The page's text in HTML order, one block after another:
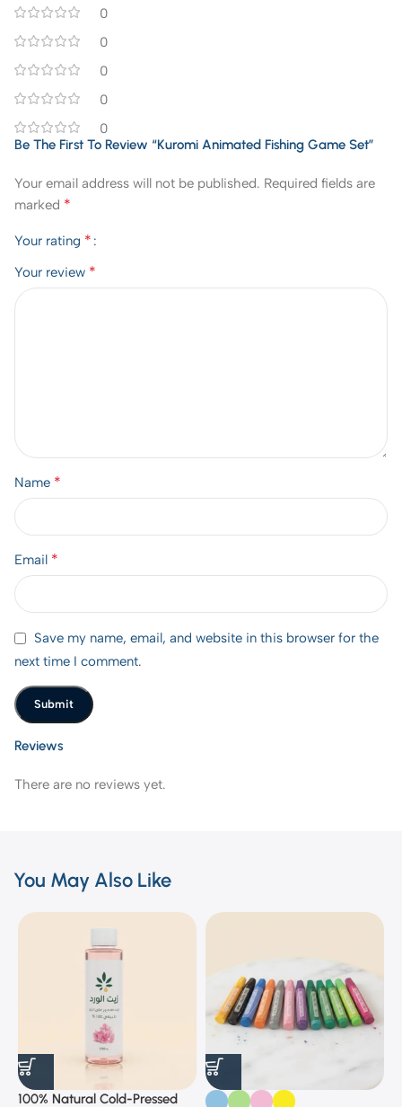
0
0
0
0
0
Reviews
There are no reviews yet.
Be The First To Review “Kuromi Animated Fishing Game Set”
Your email address will not be published. Required fields are
marked *
Your rating *
Your review *
Name *
Email *
Save my name, email, and website in this browser for the
next time I comment.
You May Also Like
100% Natural Cold-Pressed